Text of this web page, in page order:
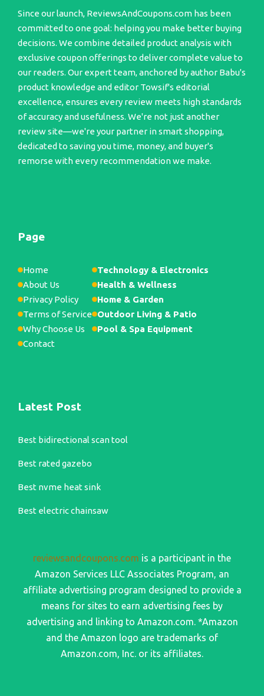
Since our launch, ReviewsAndCoupons.com has been
committed to one goal: helping you make better buying
decisions. We combine detailed product analysis with
exclusive coupon offerings to deliver complete value to
our readers. Our expert team, anchored by author Babu's
product knowledge and editor Towsif's editorial
excellence, ensures every review meets high standards
of accuracy and usefulness. We're not just another
review site—we're your partner in smart shopping,
dedicated to saving you time, money, and buyer's
remorse with every recommendation we make.
Page
Home
About Us
Privacy Policy
Terms of Service
Why Choose Us
Contact
Technology & Electronics
Health & Wellness
Home & Garden
Outdoor Living & Patio
Pool & Spa Equipment
Latest Post
Best bidirectional scan tool
Best rated gazebo
Best nvme heat sink
Best electric chainsaw
reviewsandcoupons.com is a participant in the
Amazon Services LLC Associates Program, an
affiliate advertising program designed to provide a
means for sites to earn advertising fees by
advertising and linking to Amazon.com. *Amazon
and the Amazon logo are trademarks of
Amazon.com, Inc. or its affiliates.